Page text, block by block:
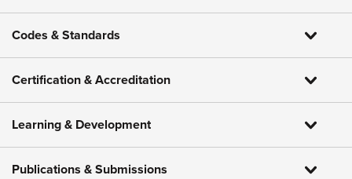
Codes & Standards
Certification & Accreditation
Learning & Development
Publications & Submissions